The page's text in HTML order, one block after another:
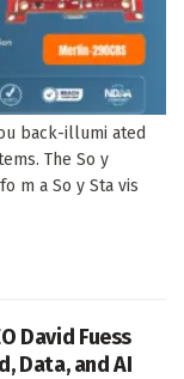
back-illumi ated
The So y
m a So y Sta vis
David Fuess
Data, and AI